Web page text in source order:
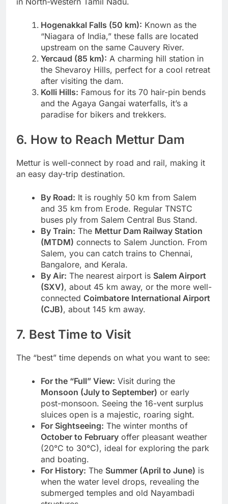
Hogenakkal Falls (50 km): Known as the
“Niagara of India,” these falls are located
upstream on the same Cauvery River.
Yercaud (85 km): A charming hill station in
the Shevaroy Hills, perfect for a cool retreat
after visiting the dam.
Kolli Hills: Famous for its 70 hair-pin bends
and the Agaya Gangai waterfalls, it’s a
paradise for bikers and trekkers.
6. How to Reach Mettur Dam
Mettur is well-connect by road and rail, making it
an easy day-trip destination.
By Road: It is roughly 50 km from Salem
and 35 km from Erode. Regular TNSTC
buses ply from Salem Central Bus Stand.
By Train: The Mettur Dam Railway Station
(MTDM) connects to Salem Junction. From
Salem, you can catch trains to Chennai,
Bangalore, and Kerala.
By Air: The nearest airport is Salem Airport
(SXV), about 45 km away, or the more well-
connected Coimbatore International Airport
(CJB), about 145 km away.
7. Best Time to Visit
The “best” time depends on what you want to see:
For the “Full” View: Visit during the
Monsoon (July to September) or early
post-monsoon. Seeing the 16-vent surplus
sluices open is a majestic, roaring sight.
For Sightseeing: The winter months of
October to February offer pleasant weather
(20°C to 30°C), ideal for exploring the park
and boating.
For History: The Summer (April to June) is
when the water level drops, revealing the
submerged temples and old Nayambadi